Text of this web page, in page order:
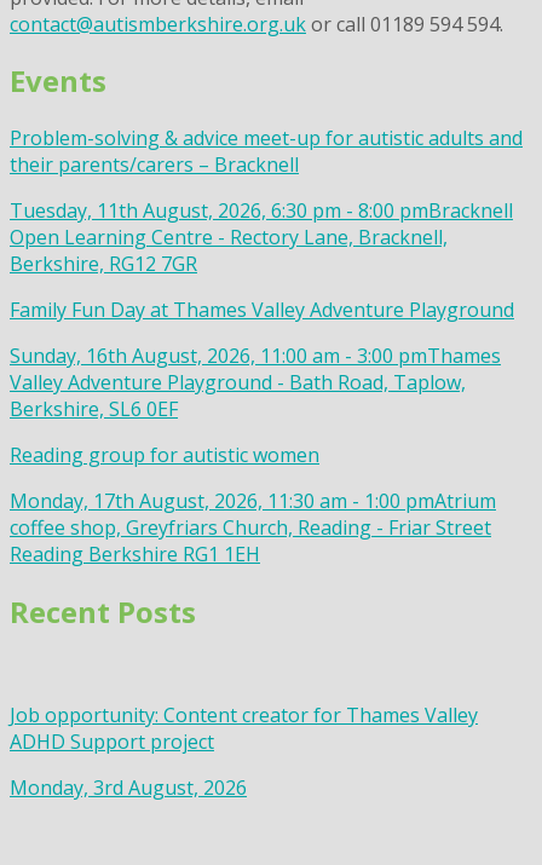
contact@autismberkshire.org.ukor call 01189 594 594.
Events
Problem-solving & advice meet-up for autistic adults and
their parents/carers – Bracknell
Tuesday, 11th August, 2026, 6:30 pm - 8:00 pmBracknell
Open Learning Centre - Rectory Lane, Bracknell,
Berkshire, RG12 7GR
Family Fun Day at Thames Valley Adventure Playground
Sunday, 16th August, 2026, 11:00 am - 3:00 pmThames
Valley Adventure Playground - Bath Road, Taplow,
Berkshire, SL6 0EF
Reading group for autistic women
Monday, 17th August, 2026, 11:30 am - 1:00 pmAtrium
coffee shop, Greyfriars Church, Reading - Friar Street
Reading Berkshire RG1 1EH
Recent Posts
Job opportunity: Content creator for Thames Valley
ADHD Support project
Monday, 3rd August, 2026